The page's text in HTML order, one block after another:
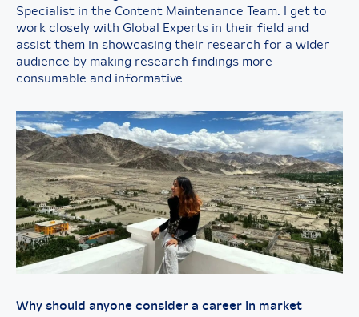
Specialist in the Content Maintenance Team. I get to
work closely with Global Experts in their field and
assist them in showcasing their research for a wider
audience by making research findings more
consumable and informative.
Why should anyone consider a career in market